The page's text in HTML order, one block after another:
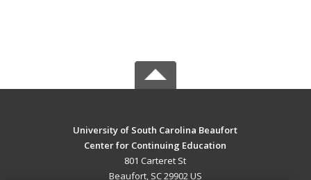
University of South Carolina Beaufort
Center for Continuing Education
801 Carteret St
Beaufort, SC 29902 US